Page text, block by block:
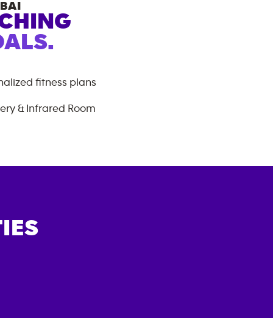
fitness plans
& Infrared Room